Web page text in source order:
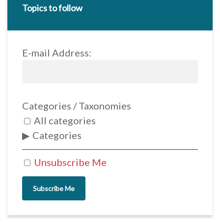
Topics to follow
E-mail Address:
Unsubscribe Me
Categories / Taxonomies
All categories
Categories
Subscribe Me